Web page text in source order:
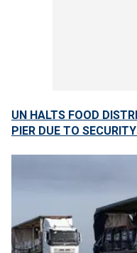
UN HALTS FOOD
PIER DUE TO